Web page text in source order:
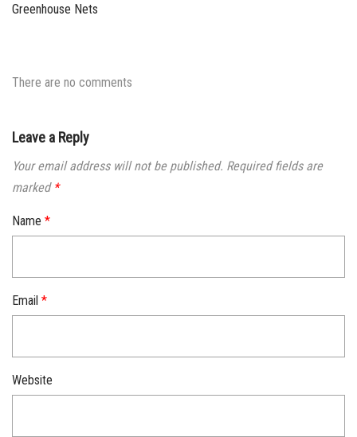
Greenhouse Nets
There are no comments
Leave a Reply
Your email address will not be published. Required fields are
marked *
Name *
Email *
Website